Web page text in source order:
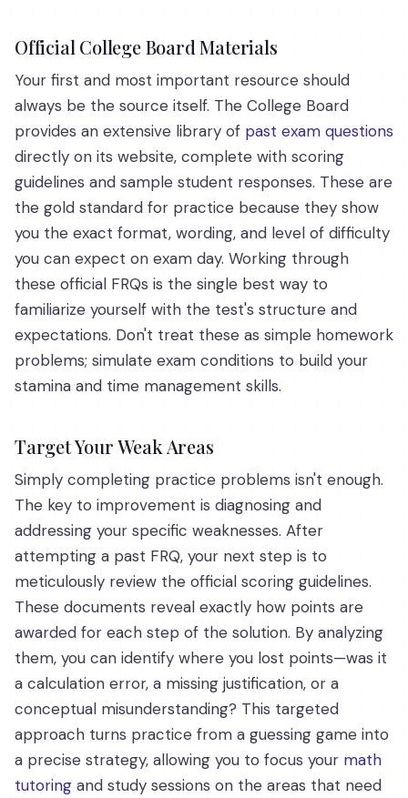
Official College Board Materials
Your first and most important resource should
always be the source itself. The College Board
provides an extensive library of past exam questions
directly on its website, complete with scoring
guidelines and sample student responses. These are
the gold standard for practice because they show
you the exact format, wording, and level of difficulty
you can expect on exam day. Working through
these official FRQs is the single best way to
familiarize yourself with the test's structure and
expectations. Don't treat these as simple homework
problems; simulate exam conditions to build your
stamina and time management skills.
Target Your Weak Areas
Simply completing practice problems isn't enough.
The key to improvement is diagnosing and
addressing your specific weaknesses. After
attempting a past FRQ, your next step is to
meticulously review the official scoring guidelines.
These documents reveal exactly how points are
awarded for each step of the solution. By analyzing
them, you can identify where you lost points—was it
a calculation error, a missing justification, or a
conceptual misunderstanding? This targeted
approach turns practice from a guessing game into
a precise strategy, allowing you to focus your math
tutoring and study sessions on the areas that need